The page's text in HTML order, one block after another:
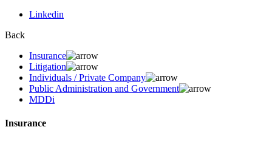
Linkedin
Back
Insurance
Litigation
Individuals / Private Company
Public Administration and Government
MDDi
Insurance